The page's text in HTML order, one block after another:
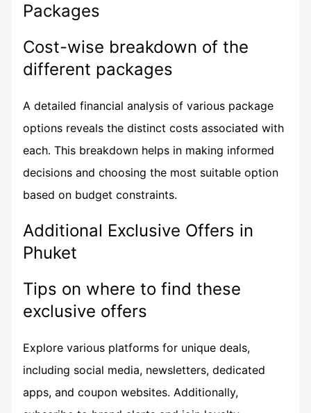
Packages
Cost-wise breakdown of the
different packages
A detailed financial analysis of various package
options reveals the distinct costs associated with
each. This breakdown helps in making informed
decisions and choosing the most suitable option
based on budget constraints.
Additional Exclusive Offers in
Phuket
Tips on where to find these
exclusive offers
Explore various platforms for unique deals,
including social media, newsletters, dedicated
apps, and coupon websites. Additionally,